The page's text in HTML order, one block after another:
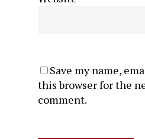
Save my name,
this browser for the
comment.